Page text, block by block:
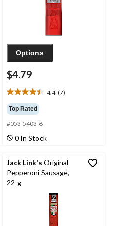
Options
$4.79
4.4 (7)
4.4
out
of
5
stars.
Top Rated
#053-5403-6
0 In Stock
Jack Link's Original
Pepperoni Sausage,
22-g